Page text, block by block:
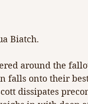
Biatch.
around the
falls onto their
dissipates